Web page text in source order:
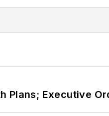
Plans; Executive